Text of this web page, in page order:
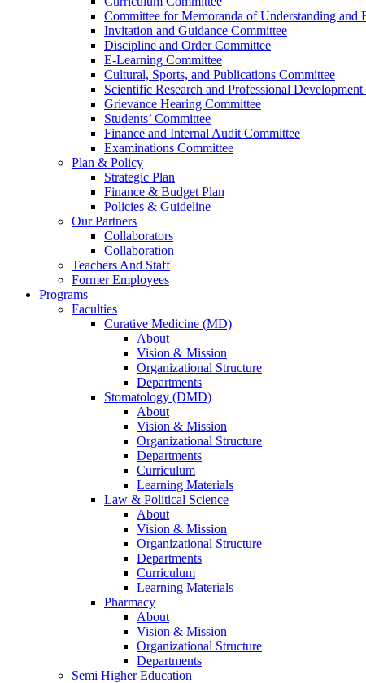
Committee for Memoranda of Understanding and
Invitation and Guidance Committee
Discipline and Order Committee
E-Learning Committee
Cultural, Sports, and Publications Committee
Scientific Research and Professional
Grievance Hearing Committee
Students’ Committee
Finance and Internal Audit Committee
Examinations Committee
Plan & Policy
Strategic Plan
Finance & Budget Plan
Policies & Guideline
Our Partners
Collaborators
Collaboration
Teachers And Staff
Former Employees
Programs
Faculties
Curative Medicine (MD)
About
Vision & Mission
Organizational Structure
Departments
Stomatology (DMD)
About
Vision & Mission
Organizational Structure
Departments
Curriculum
Learning Materials
Law & Political Science
About
Vision & Mission
Organizational Structure
Departments
Curriculum
Learning Materials
Pharmacy
About
Vision & Mission
Organizational Structure
Departments
Semi Higher Education